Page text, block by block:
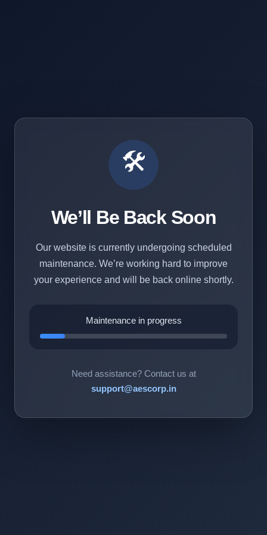
🛠️
We’ll Be Back Soon
Our website is currently undergoing scheduled
maintenance. We’re working hard to improve
your experience and will be back online shortly.
Maintenance in progress
Need assistance? Contact us at
support@aescorp.in